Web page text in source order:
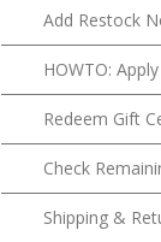
Add Restock
HOWTO:
Redeem Gift
Check
Shipping &